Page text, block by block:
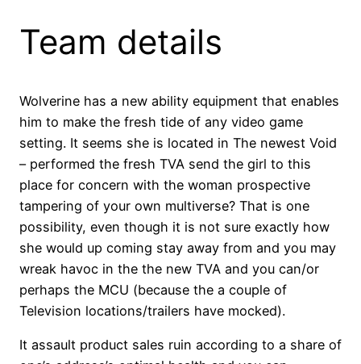
Team details
Wolverine has a new ability equipment that enables
him to make the fresh tide of any video game
setting. It seems she is located in The newest Void
– performed the fresh TVA send the girl to this
place for concern with the woman prospective
tampering of your own multiverse? That is one
possibility, even though it is not sure exactly how
she would up coming stay away from and you may
wreak havoc in the the new TVA and you can/or
perhaps the MCU (because the a couple of
Television locations/trailers have mocked).
It assault product sales ruin according to a share of